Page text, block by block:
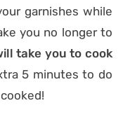
garnishes while
you no longer to
take you to cook
5 minutes to do